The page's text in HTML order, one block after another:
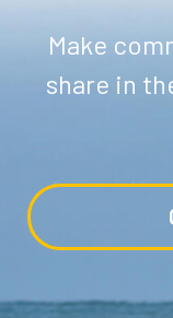
Make
share in